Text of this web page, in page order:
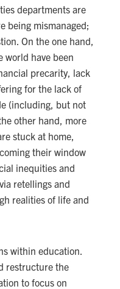
departments are
being mismanaged;
On the one hand,
world have been
precarity, lack
for the lack of
(including, but not
other hand, more
stuck at home,
their window
inequities and
retellings and
realities of life and
within education.
restructure the
to focus on